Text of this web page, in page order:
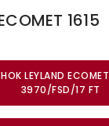
1615
LEYLAND
3970/FSD/17 FT